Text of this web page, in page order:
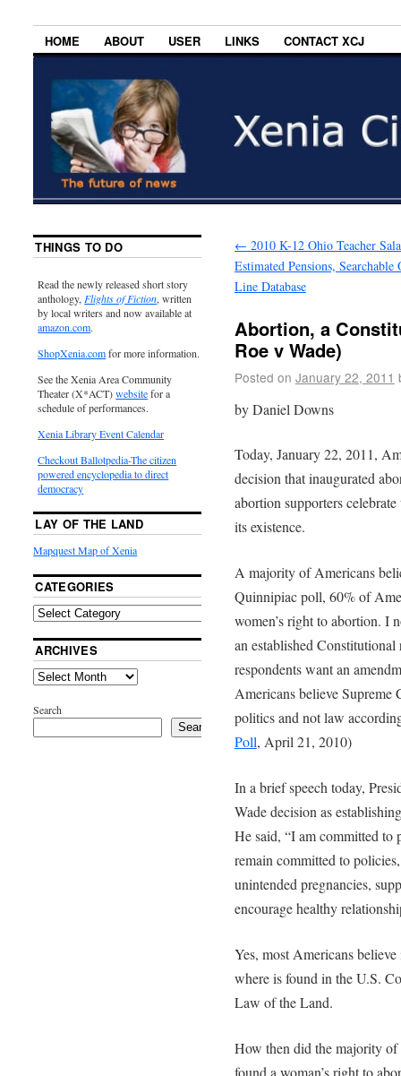
HOME ABOUT USER LINKS CONTACT XCJ
← 2010 K-12 Ohio Teacher
Estimated Pensions, Searchable
Line Database
Abortion, a
Roe v Wade)
Posted on January 22, 2011
by Daniel Downs
Today, January 22, 2011,
decision that inaugurated
abortion supporters
its existence.
A majority of Americans
Quinnipiac poll, 60% of
women’s right to abortion. I
an established
respondents want an
Americans believe Supreme
politics and not law
Poll, April 21, 2010)
In a brief speech today,
Wade decision as
He said, “I am committed to
remain committed to
unintended pregnancies,
encourage healthy
Yes, most Americans
where is found in the U.S.
Law of the Land.
How then did the majority of
found a woman’s right to
THINGS TO DO
Read the newly released short story
anthology, Flights of Fiction, written
by local writers and now available at
amazon.com.
ShopXenia.comfor more information.
See the Xenia Area Community
Theater (X*ACT)websitefor a
schedule of performances.
Xenia Library Event Calendar
Checkout Ballotpedia-The citizen
powered encyclopedia to direct
democracy
LAY OF THE LAND
Mapquest Map of Xenia
CATEGORIES
ARCHIVES
Search
Search